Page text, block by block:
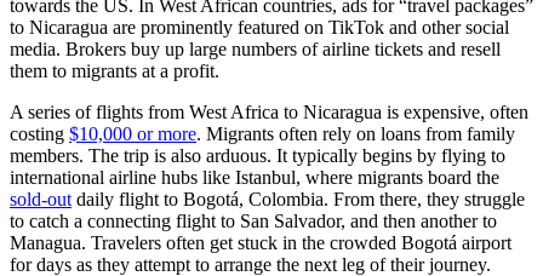
towards the US. In West African countries, ads for “travel packages”
to Nicaragua are prominently featured on TikTok and other social
media. Brokers buy up large numbers of airline tickets and resell
them to migrants at a profit.
A series of flights from West Africa to Nicaragua is expensive, often
costing $10,000 or more. Migrants often rely on loans from family
members. The trip is also arduous. It typically begins by flying to
international airline hubs like Istanbul, where migrants board the
sold-out daily flight to Bogotá, Colombia. From there, they struggle
to catch a connecting flight to San Salvador, and then another to
Managua. Travelers often get stuck in the crowded Bogotá airport
for days as they attempt to arrange the next leg of their journey.